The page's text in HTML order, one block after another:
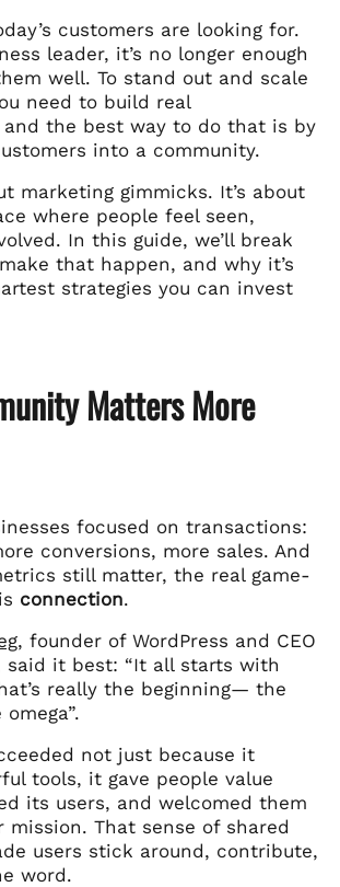
customers are looking for.
leader, it’s no longer enough
well. To stand out and scale
need to build real
the best way to do that is by
into a community.
marketing gimmicks. It’s about
where people feel seen,
In this guide, we’ll break
that happen, and why it’s
strategies you can invest
Matters More
focused on transactions:
conversions, more sales. And
still matter, the real game-
connection.
, founder of WordPress and CEO
said it best: “It all starts with
really the beginning— the
not just because it
tools, it gave people value
its users, and welcomed them
mission. That sense of shared
users stick around, contribute,
word.